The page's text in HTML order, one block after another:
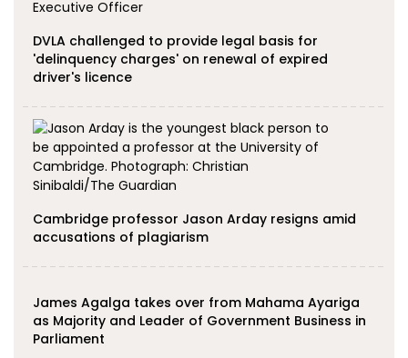
DVLA challenged to provide legal basis for
'delinquency charges' on renewal of expired
driver's licence
Cambridge professor Jason Arday resigns amid
accusations of plagiarism
James Agalga takes over from Mahama Ayariga
as Majority and Leader of Government Business in
Parliament